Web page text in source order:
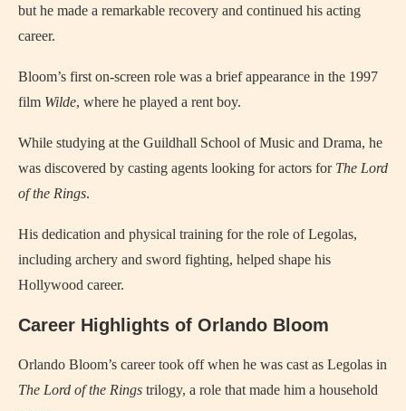
but he made a remarkable recovery and continued his acting
career.
Bloom’s first on-screen role was a brief appearance in the 1997
film Wilde, where he played a rent boy.
While studying at the Guildhall School of Music and Drama, he
was discovered by casting agents looking for actors for The Lord
of the Rings.
His dedication and physical training for the role of Legolas,
including archery and sword fighting, helped shape his
Hollywood career.
Career Highlights of Orlando Bloom
Orlando Bloom’s career took off when he was cast as Legolas in
The Lord of the Rings trilogy, a role that made him a household